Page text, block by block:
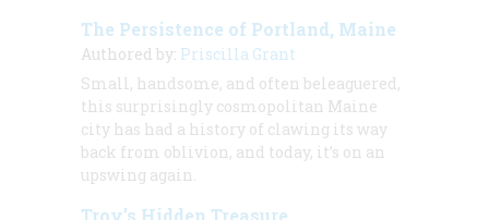
The Persistence of Portland, Maine
Authored by: Priscilla Grant
Small, handsome, and often beleaguered,
this surprisingly cosmopolitan Maine
city has had a history of clawing its way
back from oblivion, and today, it’s on an
upswing again.
Troy’s Hidden Treasure